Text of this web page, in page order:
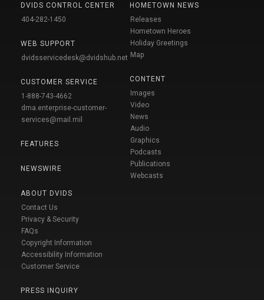
DVIDS CONTROL CENTER
404-282-1450
WEB SUPPORT
dvidsservicedesk@dvidshub.net
CUSTOMER SERVICE
1-888-743-4662
dma.enterprise-customer-
services@mail.mil
FEATURES
NEWSWIRE
ABOUT DVIDS
Contact Us
Privacy & Security
FAQs
Copyright Information
Accessibility Information
Customer Service
PRESS INQUIRY
HOMETOWN NEWS
Releases
Hometown Heroes
Holiday Greetings
Map
CONTENT
Images
Video
News
Audio
Graphics
Podcasts
Publications
Webcasts